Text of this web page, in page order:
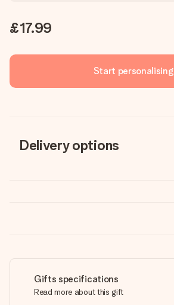
£17.99
Start personalising
Delivery options
Gifts specifications
Read more about this gift